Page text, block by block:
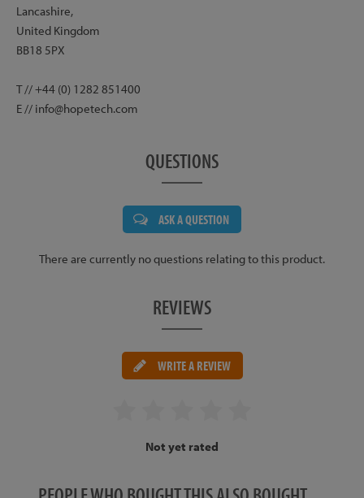
Lancashire,
United Kingdom
BB18 5PX
T // +44 (0) 1282 851400
E // info@hopetech.com
QUESTIONS
ASK A QUESTION
There are currently no questions relating to this product.
REVIEWS
WRITE A REVIEW
Not yet rated